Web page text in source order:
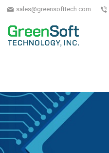
sales@greensofttech.com